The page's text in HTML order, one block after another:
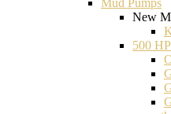
Mud Pumps
New
500